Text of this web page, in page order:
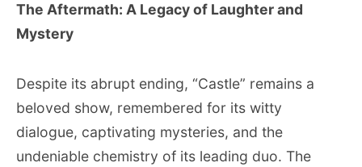
The Aftermath: A Legacy of Laughter and
Mystery
Despite its abrupt ending, “Castle” remains a
beloved show, remembered for its witty
dialogue, captivating mysteries, and the
undeniable chemistry of its leading duo. The